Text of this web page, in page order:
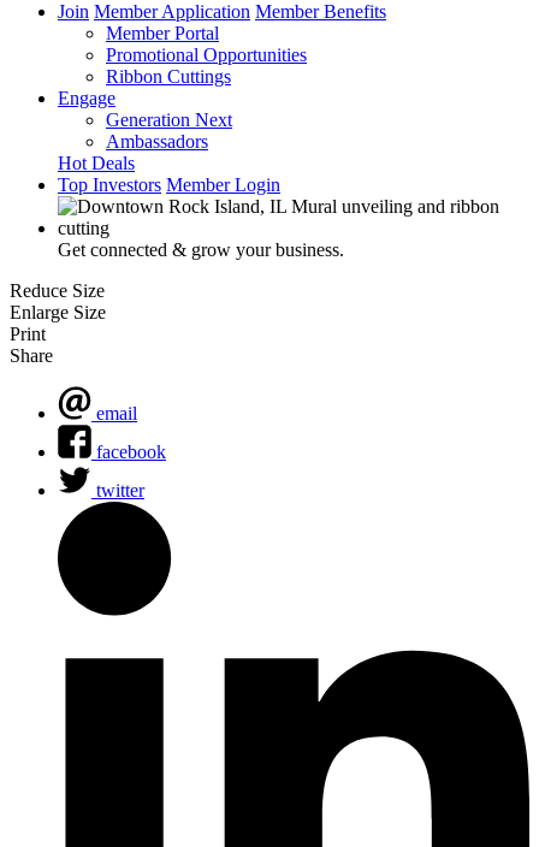
Join Member Application Member Benefits
Member Portal
Promotional Opportunities
Ribbon Cuttings
Engage
Generation Next
Ambassadors
Hot Deals
Top Investors Member Login
Get connected & grow your business.
Reduce Size
Enlarge Size
Print
Share
email
facebook
twitter